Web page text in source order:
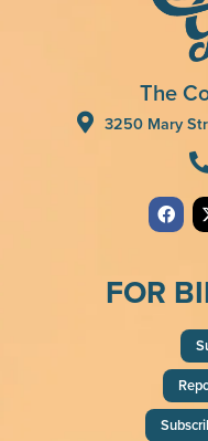
The
3250 Mary
FOR